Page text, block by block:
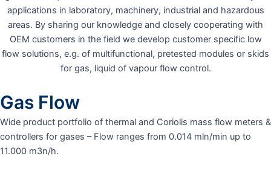
applications in laboratory, machinery, industrial and hazardous
areas. By sharing our knowledge and closely cooperating with
OEM customers in the field we develop customer specific low
flow solutions, e.g. of multifunctional, pretested modules or skids
for gas, liquid of vapour flow control.
Gas Flow
Wide product portfolio of thermal and Coriolis mass flow meters &
controllers for gases – Flow ranges from 0.014 mln/min up to
11.000 m3n/h.